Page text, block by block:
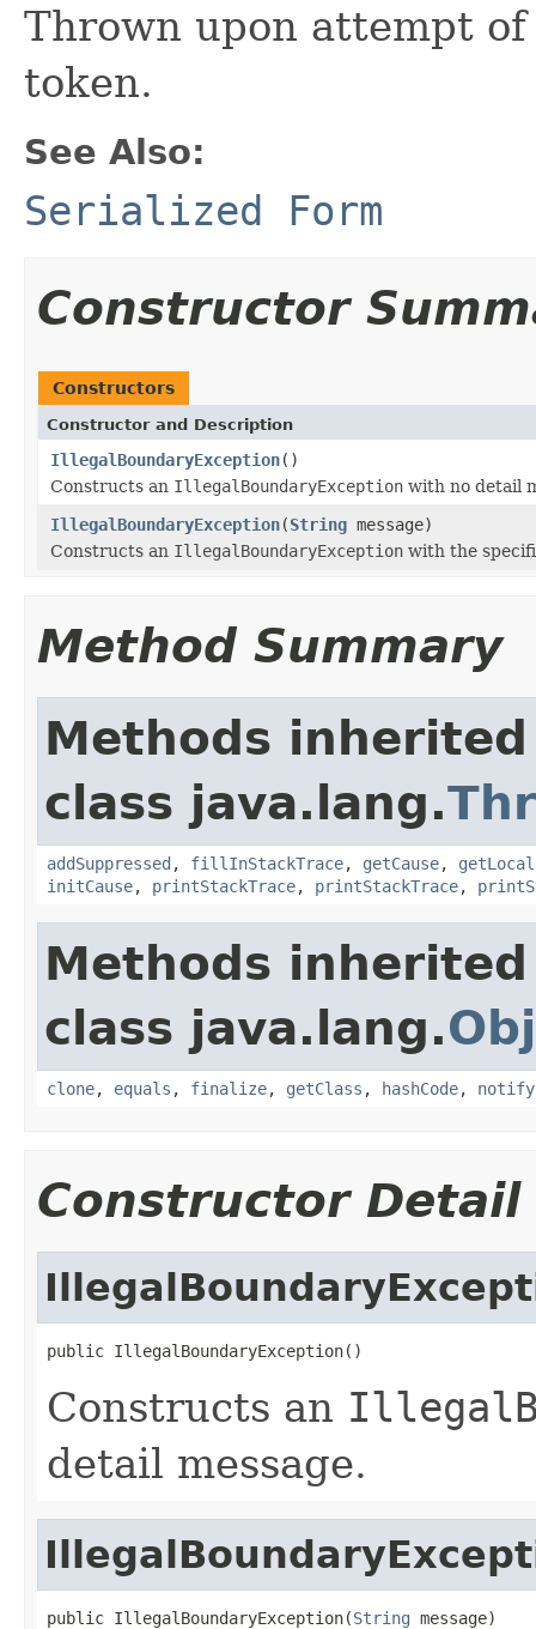
Thrown upon attempt
token.
See Also:
Serialized Form
Constructor
Constructors
Constructor and Description
IllegalBoundaryException()
Constructs an IllegalBoundaryException with no detail
IllegalBoundaryException(String message)
Constructs an IllegalBoundaryException with the
Method Summary
Methods
class java.lang.
addSuppressed , fillInStackTrace, getCause,
initCause, printStackTrace, printStackTrace,
Methods
class java.lang.
clone, equals , finalize, getClass , hashCode, notify
Constructor Detail
public IllegalBoundaryException()
Constructs an
detail message.
public IllegalBoundaryException(String message)